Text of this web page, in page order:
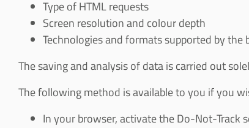
Type of HTML requests
Screen resolution and colour depth
Technologies and formats supported by the
The saving and analysis of data is carried out
The following method is available to you if you
In your browser, activate the Do-Not-Track